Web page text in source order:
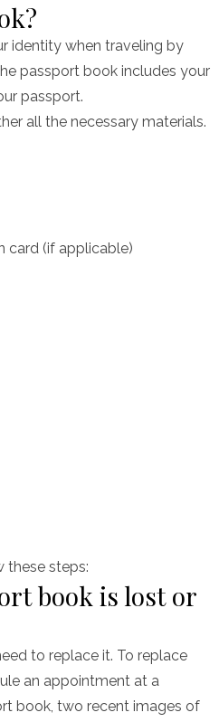
identity when traveling by
passport book includes your
passport.
all the necessary materials.
card (if applicable)
these steps:
book is lost or
to replace it. To replace
an appointment at a
book, two recent images of